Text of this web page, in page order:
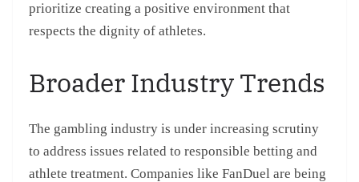
prioritize creating a positive environment that
respects the dignity of athletes.
Broader Industry Trends
The gambling industry is under increasing scrutiny
to address issues related to responsible betting and
athlete treatment. Companies like FanDuel are being